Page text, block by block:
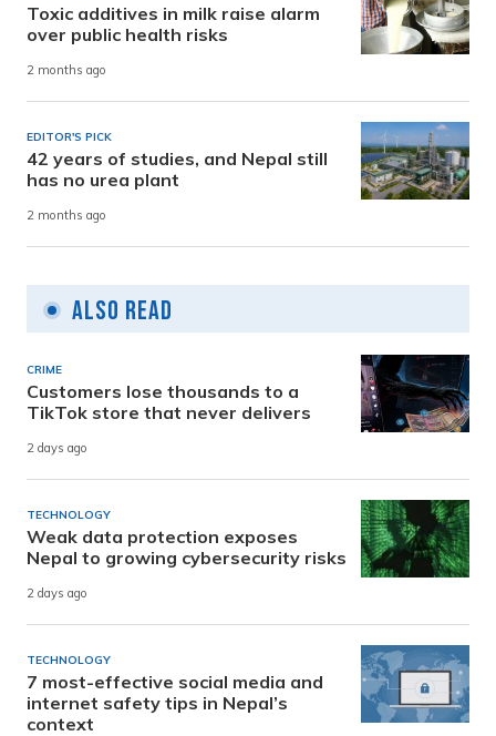
Toxic additives in milk raise alarm
over public health risks
2 months ago
EDITOR'S PICK
42 years of studies, and Nepal still
has no urea plant
2 months ago
Also Read
CRIME
Customers lose thousands to a
TikTok store that never delivers
2 days ago
TECHNOLOGY
Weak data protection exposes
Nepal to growing cybersecurity risks
2 days ago
TECHNOLOGY
7 most-effective social media and
internet safety tips in Nepal’s
context